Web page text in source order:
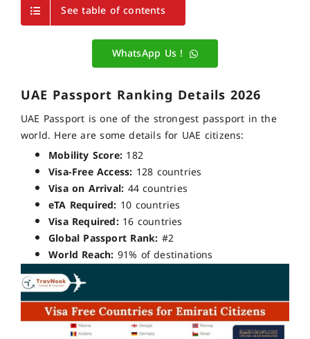
See table of contents
WhatsApp Us !
UAE Passport Ranking Details 2026
UAE Passport is one of the strongest passport in the
world. Here are some details for UAE citizens:
Mobility Score: 182
Visa-Free Access: 128 countries
Visa on Arrival: 44 countries
eTA Required: 10 countries
Visa Required:16 countries
Global Passport Rank: #2
World Reach: 91% of destinations